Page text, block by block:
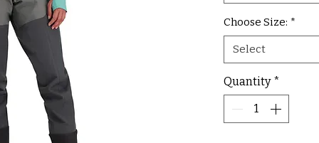
Choose Size: *
Select
Quantity *